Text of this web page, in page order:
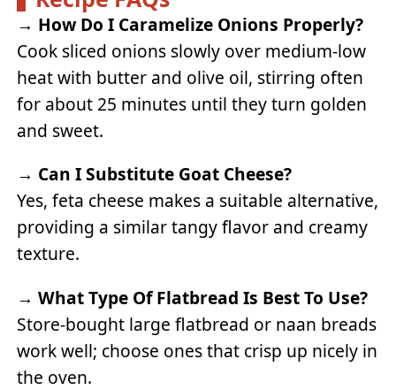
→ How Do I Caramelize Onions Properly?
Cook sliced onions slowly over medium-low
heat with butter and olive oil, stirring often
for about 25 minutes until they turn golden
and sweet.
→ Can I Substitute Goat Cheese?
Yes, feta cheese makes a suitable alternative,
providing a similar tangy flavor and creamy
texture.
→What Type Of Flatbread Is Best To Use?
Store-bought large flatbread or naan breads
work well; choose ones that crisp up nicely in
the oven.